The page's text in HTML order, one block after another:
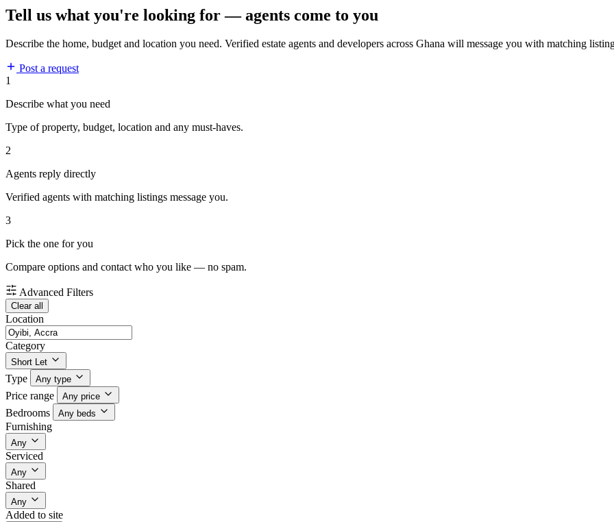
Tell us what you're looking for — agents come to you
Describe the home, budget and location you need. Verified estate agents and developers across Ghana will message you with matching
Post a request
1
Describe what you need
Type of property, budget, location and any must-haves.
2
Agents reply directly
Verified agents with matching listings message you.
3
Pick the one for you
Compare options and contact who you like — no spam.
Advanced Filters
Clear all
Location
Category
Short Let
Type Any type
Price range Any price
Bedrooms Any beds
Furnishing
Any
Serviced
Any
Shared
Any
Added to site